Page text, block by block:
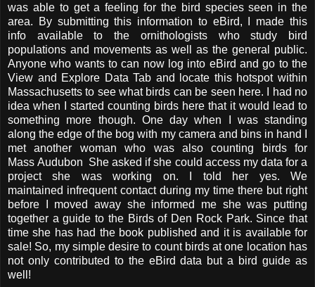
was able to get a feeling for the bird species seen in the
area. By submitting this information to eBird, I made this
info available to the ornithologists who study bird
populations and movements as well as the general public.
Anyone who wants to can now log into eBird and go to the
View and Explore Data Tab and locate this hotspot within
Massachusetts to see what birds can be seen here. I had no
idea when I started counting birds here that it would lead to
something more though. One day when I was standing
along the edge of the bog with my camera and bins in hand I
met another woman who was also counting birds for
Mass Audubon She asked if she could access my data for a
project she was working on. I told her yes. We
maintained infrequent contact during my time there but right
before I moved away she informed me she was putting
together a guide to the Birds of Den Rock Park. Since that
time she has had the book published and it is available for
sale! So, my simple desire to count birds at one location has
not only contributed to the eBird data but a bird guide as
well!